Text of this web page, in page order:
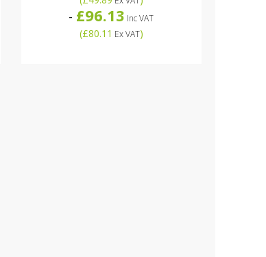
- £96.13 Inc VAT
(£80.11 Ex VAT)